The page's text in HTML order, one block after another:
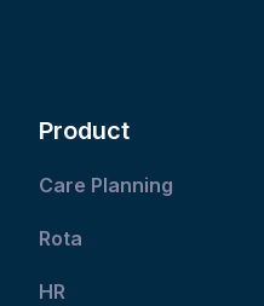
Product
Care Planning
Rota
HR